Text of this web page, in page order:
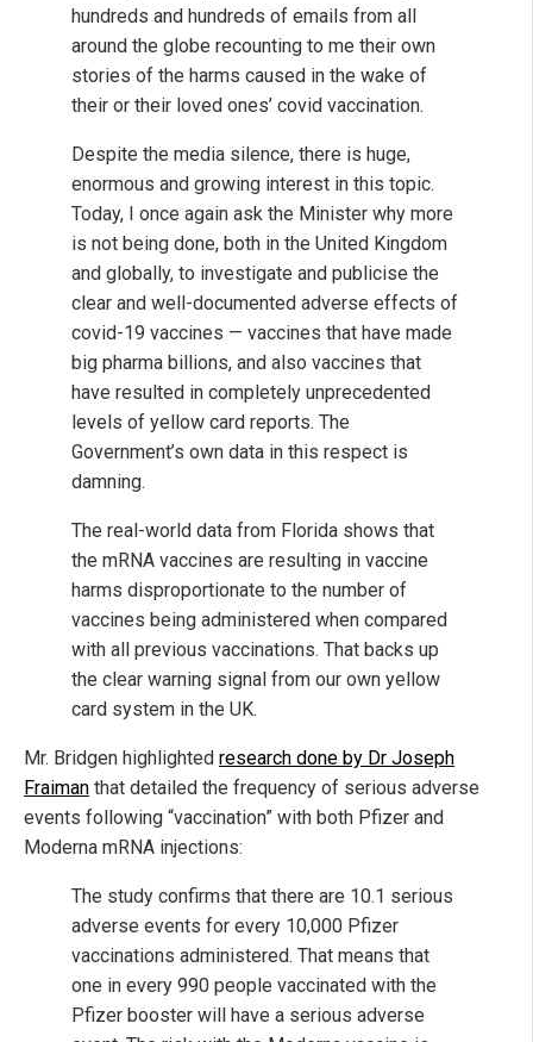
hundreds and hundreds of emails from all
around the globe recounting to me their own
stories of the harms caused in the wake of
their or their loved ones’ covid vaccination.
Despite the media silence, there is huge,
enormous and growing interest in this topic.
Today, I once again ask the Minister why more
is not being done, both in the United Kingdom
and globally, to investigate and publicise the
clear and well-documented adverse effects of
covid-19 vaccines — vaccines that have made
big pharma billions, and also vaccines that
have resulted in completely unprecedented
levels of yellow card reports. The
Government’s own data in this respect is
damning.
The real-world data from Florida shows that
the mRNA vaccines are resulting in vaccine
harms disproportionate to the number of
vaccines being administered when compared
with all previous vaccinations. That backs up
the clear warning signal from our own yellow
card system in the UK.
Mr. Bridgen highlighted research done by Dr Joseph
Fraiman that detailed the frequency of serious adverse
events following “vaccination” with both Pfizer and
Moderna mRNA injections:
The study confirms that there are 10.1 serious
adverse events for every 10,000 Pfizer
vaccinations administered. That means that
one in every 990 people vaccinated with the
Pfizer booster will have a serious adverse